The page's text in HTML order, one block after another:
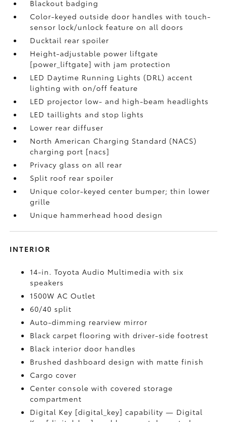
Blackout badging
Color-keyed outside door handles with touch-
sensor lock/unlock feature on all doors
Ducktail rear spoiler
Height-adjustable power liftgate
[power_liftgate] with jam protection
LED Daytime Running Lights (DRL) accent
lighting with on/off feature
LED projector low- and high-beam headlights
LED taillights and stop lights
Lower rear diffuser
North American Charging Standard (NACS)
charging port [nacs]
Privacy glass on all rear
Split roof rear spoiler
Unique color-keyed center bumper; thin lower
grille
Unique hammerhead hood design
INTERIOR
14-in. Toyota Audio Multimedia with six
speakers
1500W AC Outlet
60/40 split
Auto-dimming rearview mirror
Black carpet flooring with driver-side footrest
Black interior door handles
Brushed dashboard design with matte finish
Cargo cover
Center console with covered storage
compartment
Digital Key [digital_key] capability — Digital